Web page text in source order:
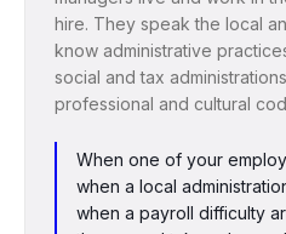
hire. They speak the local
know administrative
social and tax
professional and cultural
When one of your
when a local
when a payroll difficulty